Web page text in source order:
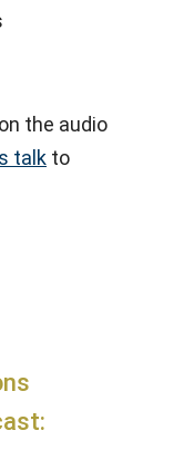
the audio
talk to